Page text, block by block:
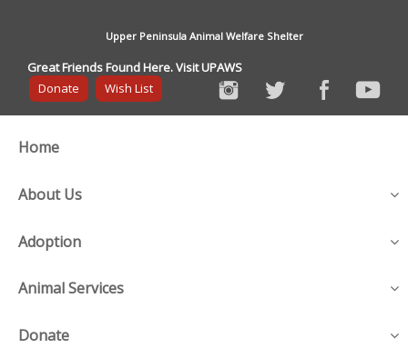
Upper Peninsula Animal Welfare Shelter
Great Friends Found Here. Visit UPAWS
Donate
Wish List
Home
About Us
Adoption
Animal Services
Donate